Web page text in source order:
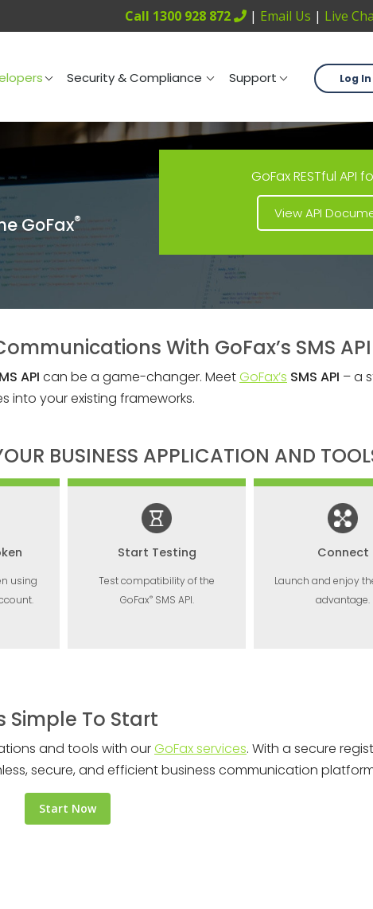
Call 1300 928 872 | Email Us | Live
Security & Compliance Support Log In
GoFax®
GoFax RESTful API
View API
With GoFax’s SMS API
API can be a game-changer. MeetGoFax’s SMS API – a
into your existing frameworks.
BUSINESS APPLICATION AND
using
Start Testing
Test compatibility of the
GoFax®SMS API.
Connect
Launch and enjoy
advantage.
Simple To Start
and tools with ourGoFax services. With a secure
secure, and efficient business communication
Start Now